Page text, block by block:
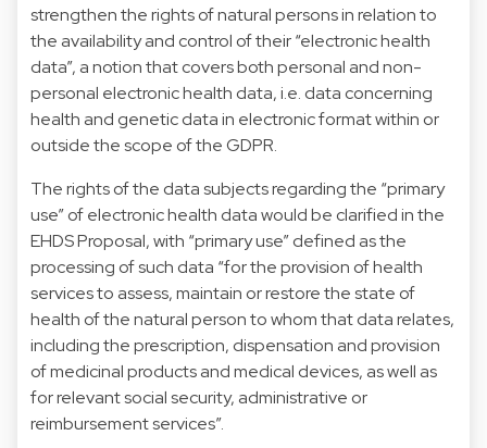
strengthen the rights of natural persons in relation to
the availability and control of their “electronic health
data”, a notion that covers both personal and non-
personal electronic health data, i.e. data concerning
health and genetic data in electronic format within or
outside the scope of the GDPR.
The rights of the data subjects regarding the “primary
use” of electronic health data would be clarified in the
EHDS Proposal, with “primary use” defined as the
processing of such data “for the provision of health
services to assess, maintain or restore the state of
health of the natural person to whom that data relates,
including the prescription, dispensation and provision
of medicinal products and medical devices, as well as
for relevant social security, administrative or
reimbursement services”.